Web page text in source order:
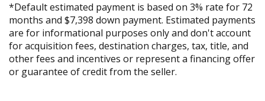
*Default estimated payment is based on 3% rate for 72
months and $7,398 down payment. Estimated payments
are for informational purposes only and don't account
for acquisition fees, destination charges, tax, title, and
other fees and incentives or represent a financing offer
or guarantee of credit from the seller.